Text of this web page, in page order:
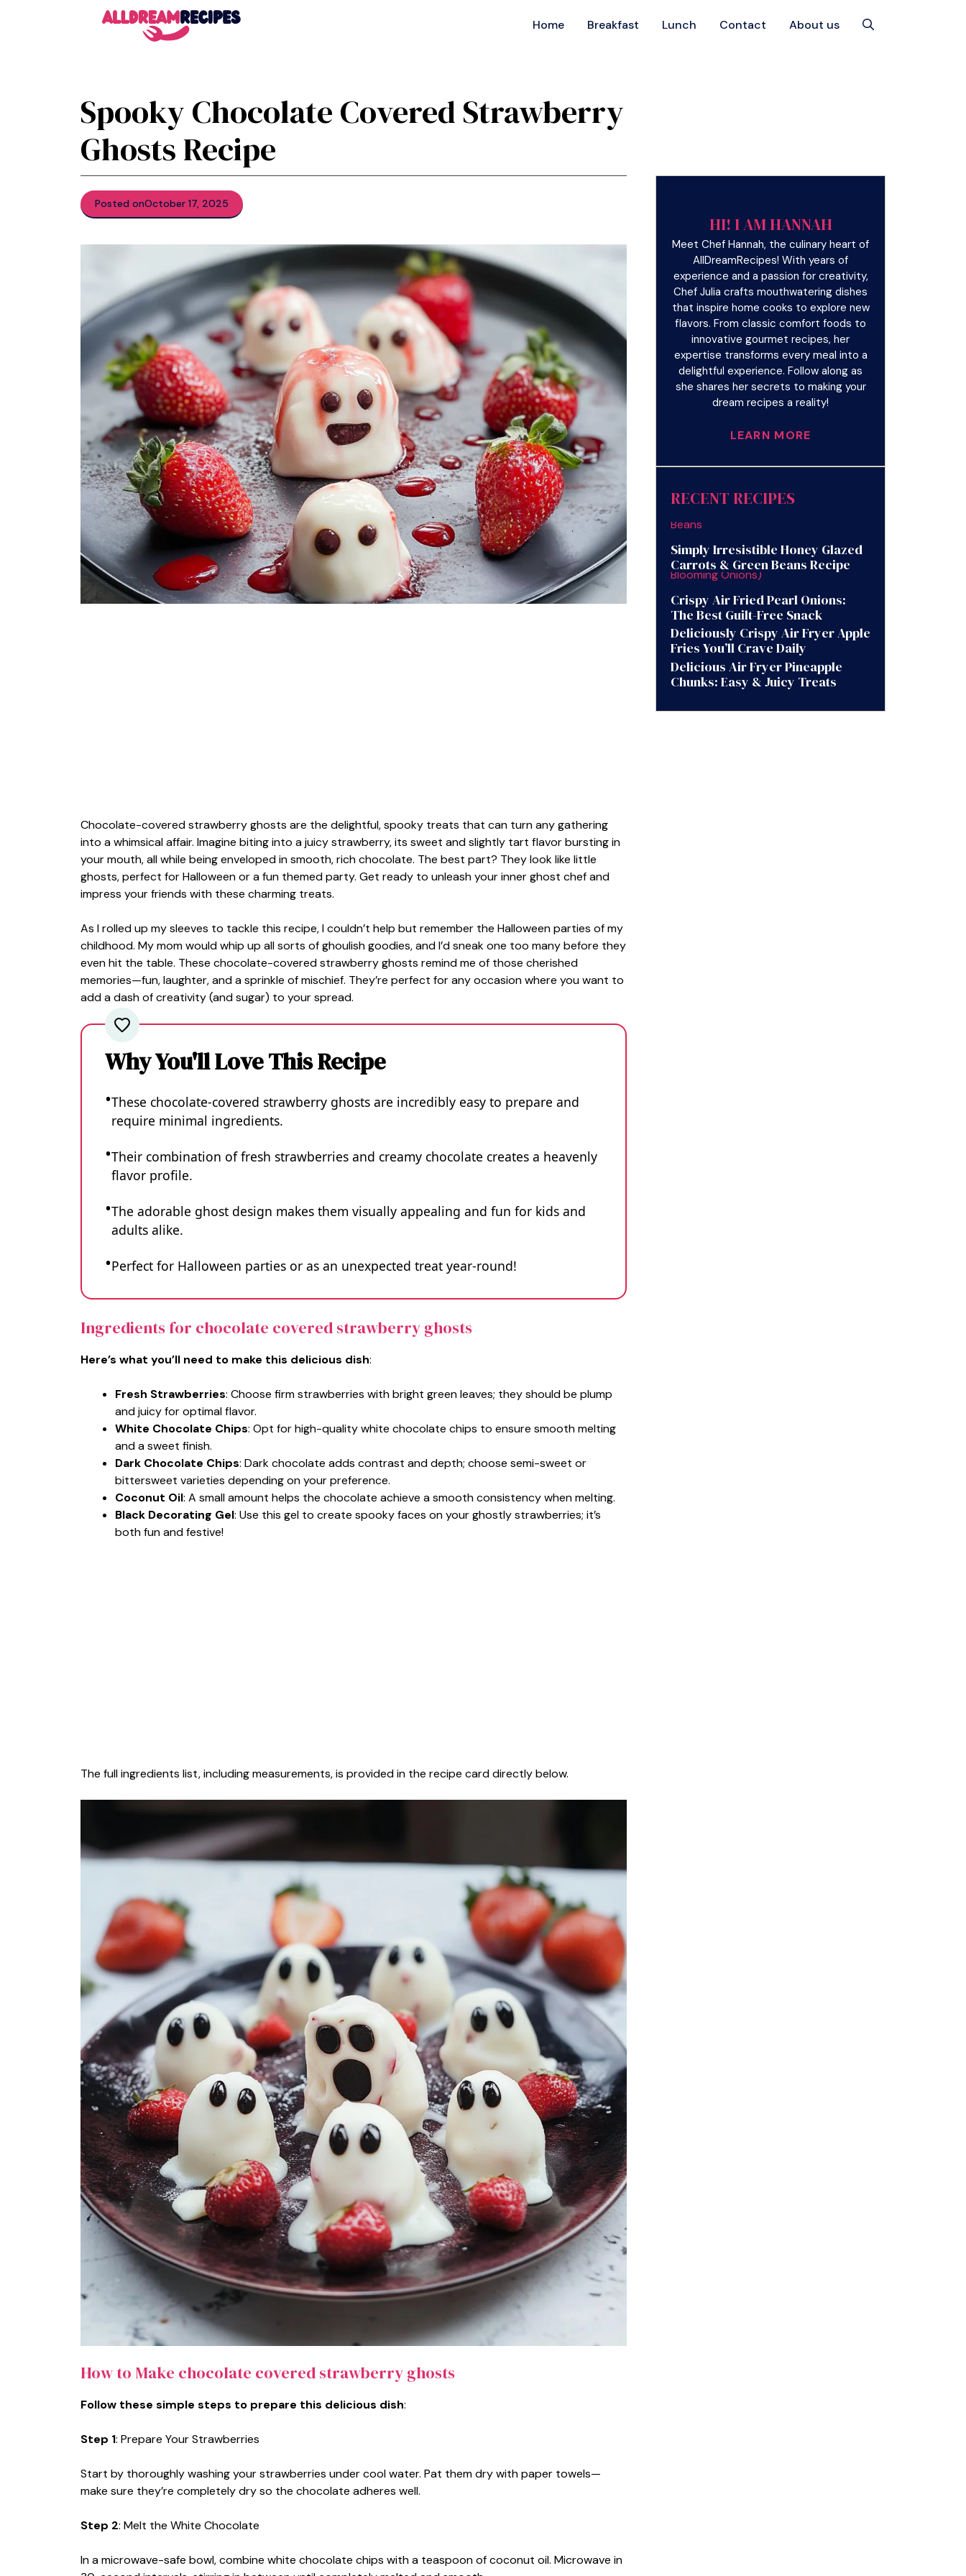
Home Breakfast Lunch Contact About us
Spooky Chocolate Covered Strawberry
Ghosts Recipe
Posted onOctober 17, 2025
Chocolate-covered strawberry ghosts are the delightful, spooky treats that can turn any gathering
into a whimsical affair. Imagine biting into a juicy strawberry, its sweet and slightly tart flavor bursting in
your mouth, all while being enveloped in smooth, rich chocolate. The best part? They look like little
ghosts, perfect for Halloween or a fun themed party. Get ready to unleash your inner ghost chef and
impress your friends with these charming treats.
As I rolled up my sleeves to tackle this recipe, I couldn’t help but remember the Halloween parties of my
childhood. My mom would whip up all sorts of ghoulish goodies, and I’d sneak one too many before they
even hit the table. These chocolate-covered strawberry ghosts remind me of those cherished
memories—fun, laughter, and a sprinkle of mischief. They’re perfect for any occasion where you want to
add a dash of creativity (and sugar) to your spread.
Why You'll Love This Recipe
These chocolate-covered strawberry ghosts are incredibly easy to prepare and
require minimal ingredients.
Their combination of fresh strawberries and creamy chocolate creates a heavenly
flavor profile.
The adorable ghost design makes them visually appealing and fun for kids and
adults alike.
Perfect for Halloween parties or as an unexpected treat year-round!
Ingredients for chocolate covered strawberry ghosts
Here’s what you’ll need to make this delicious dish:
Fresh Strawberries: Choose firm strawberries with bright green leaves; they should be plump
and juicy for optimal flavor.
White Chocolate Chips: Opt for high-quality white chocolate chips to ensure smooth melting
and a sweet finish.
Dark Chocolate Chips: Dark chocolate adds contrast and depth; choose semi-sweet or
bittersweet varieties depending on your preference.
Coconut Oil: A small amount helps the chocolate achieve a smooth consistency when melting.
Black Decorating Gel: Use this gel to create spooky faces on your ghostly strawberries; it’s
both fun and festive!
The full ingredients list, including measurements, is provided in the recipe card directly below.
How to Make chocolate covered strawberry ghosts
Follow these simple steps to prepare this delicious dish:
Step 1: Prepare Your Strawberries
Start by thoroughly washing your strawberries under cool water. Pat them dry with paper towels—
make sure they’re completely dry so the chocolate adheres well.
Step 2: Melt the White Chocolate
In a microwave-safe bowl, combine white chocolate chips with a teaspoon of coconut oil. Microwave in
HI! I AM HANNAH
Meet Chef Hannah, the culinary heart of
AllDreamRecipes! With years of
experience and a passion for creativity,
Chef Julia crafts mouthwatering dishes
that inspire home cooks to explore new
flavors. From classic comfort foods to
innovative gourmet recipes, her
expertise transforms every meal into a
delightful experience. Follow along as
she shares her secrets to making your
dream recipes a reality!
LEARN MORE
RECENT RECIPES
Simply Irresistible Honey Glazed
Carrots & Green Beans Recipe
Crispy Air Fried Pearl Onions:
The Best Guilt-Free Snack
Deliciously Crispy Air Fryer Apple
Fries You’ll Crave Daily
Delicious Air Fryer Pineapple
Chunks: Easy & Juicy Treats